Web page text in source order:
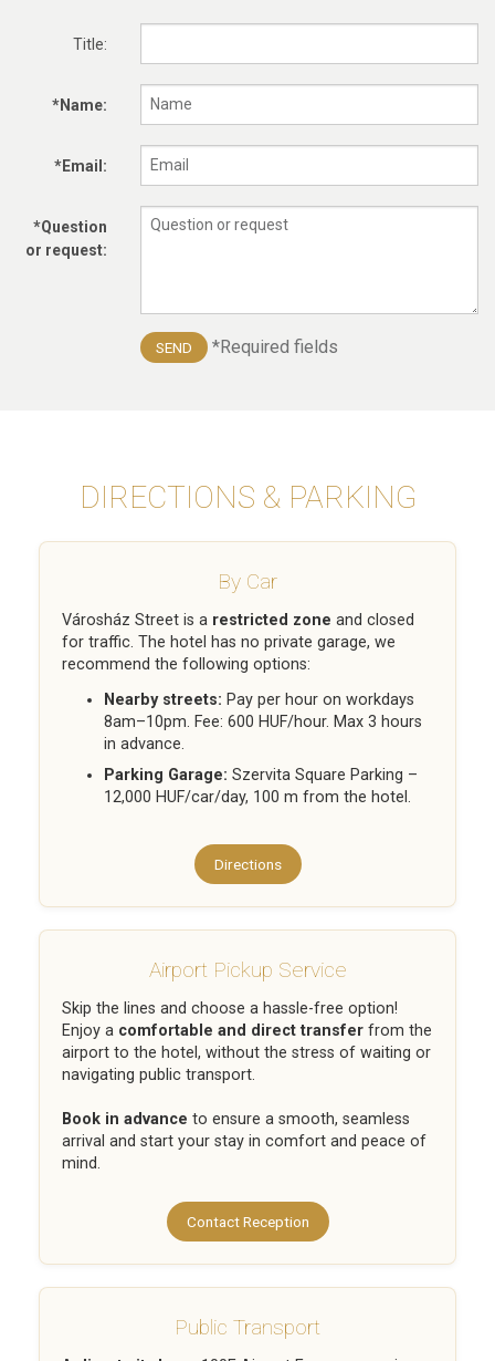
Title:
*Name:
*Email:
*Question
or request:
SEND *Required fields
DIRECTIONS & PARKING
By Car
Városház Street is a restricted zone and closed
for traffic. The hotel has no private garage, we
recommend the following options:
Nearby streets: Pay per hour on workdays
8am–10pm. Fee: 600 HUF/hour. Max 3 hours
in advance.
Parking Garage: Szervita Square Parking –
12,000 HUF/car/day, 100 m from the hotel.
Directions
Airport Pickup Service
Skip the lines and choose a hassle-free option!
Enjoy a comfortable and direct transfer from the
airport to the hotel, without the stress of waiting or
navigating public transport.
Book in advance to ensure a smooth, seamless
arrival and start your stay in comfort and peace of
mind.
Contact Reception
Public Transport